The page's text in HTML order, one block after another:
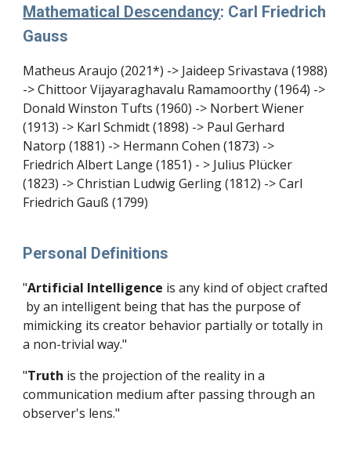
Mathematical Descendancy: Carl Friedrich
Gauss
Matheus Araujo (2021*) -> Jaideep Srivastava (1988)
-> Chittoor Vijayaraghavalu Ramamoorthy (1964) ->
Donald Winston Tufts (1960) -> Norbert Wiener
(1913) -> Karl Schmidt (1898) -> Paul Gerhard
Natorp (1881) -> Hermann Cohen (1873) ->
Friedrich Albert Lange (1851) - > Julius Plücker
(1823) -> Christian Ludwig Gerling (1812) -> Carl
Friedrich Gauß (1799)
Personal Definitions
"Artificial Intelligence is any kind of objectcrafted
by an intelligent being that has the purpose of
mimicking its creator behavior partially or totally in
a non-trivial way."
"Truth is the projection of the reality in a
communication medium after passing through an
observer's lens."